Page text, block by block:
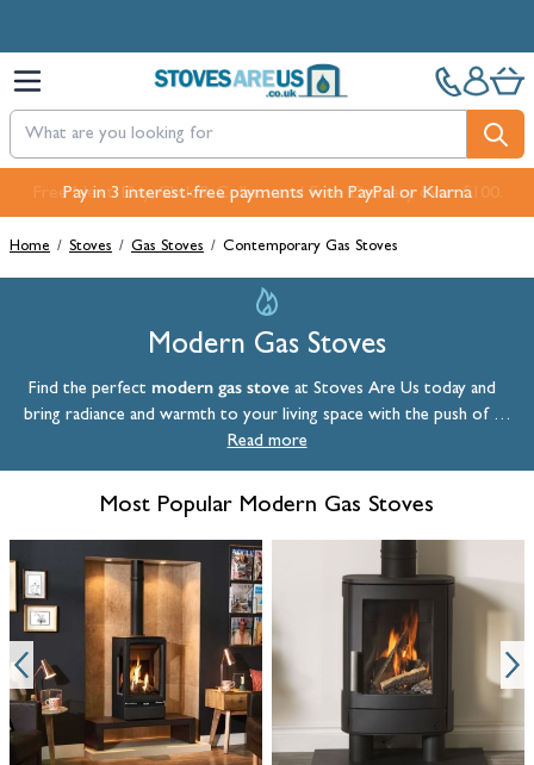
Pay in 3 interest-free payments with PayPal or Klarna
Home / Stoves / Gas Stoves / Contemporary Gas Stoves
Modern Gas Stoves
Find the perfect modern gas stove at Stoves Are Us today and
bring radiance and warmth to your living space with the push of a
button. Our highly efficient modern gas stoves often feature a log
store or pedestal which help create a stunning focal point.
Read more
Most Popular Modern Gas Stoves